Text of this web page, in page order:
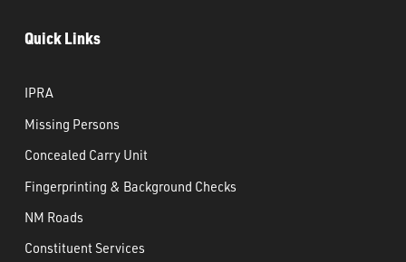
Quick Links
IPRA
Missing Persons
Concealed Carry Unit
Fingerprinting & Background Checks
NM Roads
Constituent Services